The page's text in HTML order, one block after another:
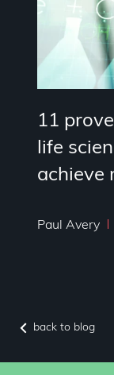
11
life
achieve
Paul Avery
back to blog